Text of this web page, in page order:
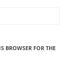
BROWSER FOR THE